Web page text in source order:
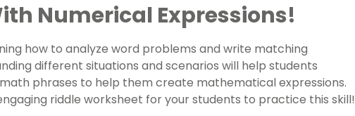
Numerical Expressions!
how to analyze word problems and write matching
different situations and scenarios will help students
phrases to help them create mathematical expressions.
riddle worksheet for your students to practice this skill!